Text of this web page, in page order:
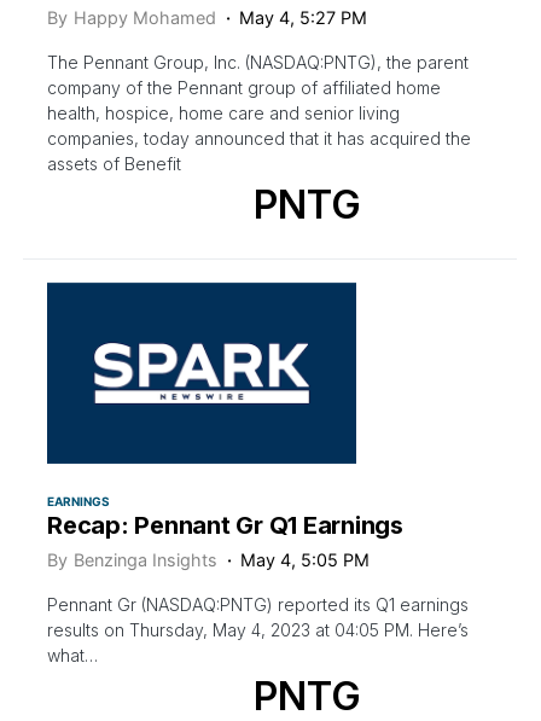
By Happy Mohamed May 4, 5:27 PM
The Pennant Group, Inc. (NASDAQ:PNTG), the parent
company of the Pennant group of affiliated home
health, hospice, home care and senior living
companies, today announced that it has acquired the
assets of Benefit
PNTG
EARNINGS
Recap: Pennant Gr Q1 Earnings
By Benzinga Insights May 4, 5:05 PM
Pennant Gr (NASDAQ:PNTG) reported its Q1 earnings
results on Thursday, May 4, 2023 at 04:05 PM. Here’s
what…
PNTG